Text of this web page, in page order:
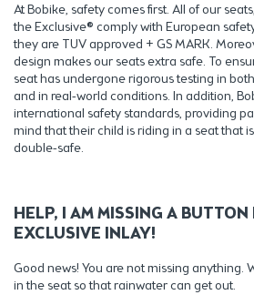
At Bobike, safety comes first. All of our
the Exclusive® comply with European
they are TUV approved + GS MARK.
design makes our seats extra safe. To
seat has undergone rigorous testing in
and in real-world conditions. In addition,
international safety standards, providing
mind that their child is riding in a seat that
double-safe.
HELP, I AM MISSING A BUTTON
EXCLUSIVE INLAY!
Good news! You are not missing anything.
in the seat so that rainwater can get out.